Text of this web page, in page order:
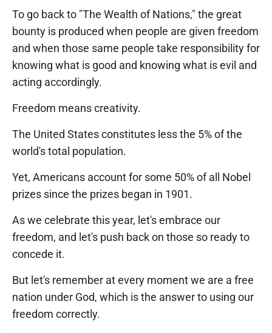
To go back to "The Wealth of Nations," the great
bounty is produced when people are given freedom
and when those same people take responsibility for
knowing what is good and knowing what is evil and
acting accordingly.
Freedom means creativity.
The United States constitutes less the 5% of the
world's total population.
Yet, Americans account for some 50% of all Nobel
prizes since the prizes began in 1901.
As we celebrate this year, let's embrace our
freedom, and let's push back on those so ready to
concede it.
But let's remember at every moment we are a free
nation under God, which is the answer to using our
freedom correctly.